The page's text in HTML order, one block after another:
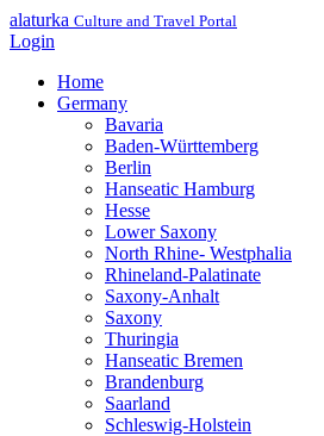
alaturka Culture and Travel Portal
Login
Home
Germany
Bavaria
Baden-Württemberg
Berlin
Hanseatic Hamburg
Hesse
Lower Saxony
North Rhine- Westphalia
Rhineland-Palatinate
Saxony-Anhalt
Saxony
Thuringia
Hanseatic Bremen
Brandenburg
Saarland
Schleswig-Holstein